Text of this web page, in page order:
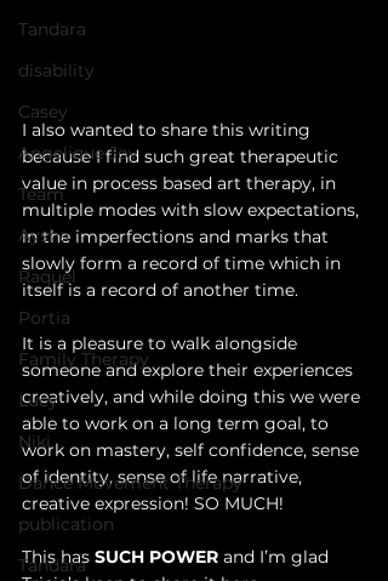
Tandara
disability
Casey
Angelique Joy
Team
Aysha
Raquel
Portia
Family Therapy
Lucy
Niki
Dance Movement Therapy
publication
Tandara
I also wanted to share this writing
because I find such great therapeutic
value in process based art therapy, in
multiple modes with slow expectations,
in the imperfections and marks that
slowly form a record of time which in
itself is a record of another time.
It is a pleasure to walk alongside
someone and explore their experiences
creatively, and while doing this we were
able to work on a long term goal, to
work on mastery, self confidence, sense
of identity, sense of life narrative,
creative expression! SO MUCH!
This has SUCH POWER and I’m glad